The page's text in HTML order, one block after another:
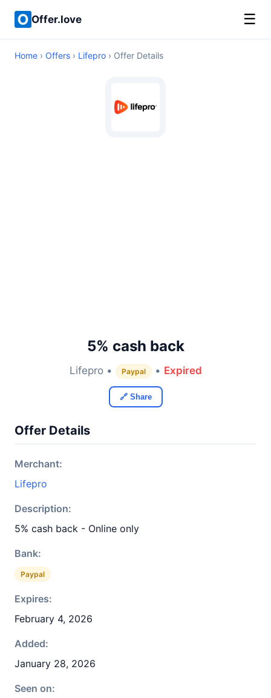
Offer.love ☰
Home › Offers › Lifepro › Offer Details
5% cash back
Lifepro • Paypal • Expired
🔗 Share
Offer Details
Merchant:
Lifepro
Description:
5% cash back - Online only
Bank:
Paypal
Expires:
February 4, 2026
Added:
January 28, 2026
Seen on: